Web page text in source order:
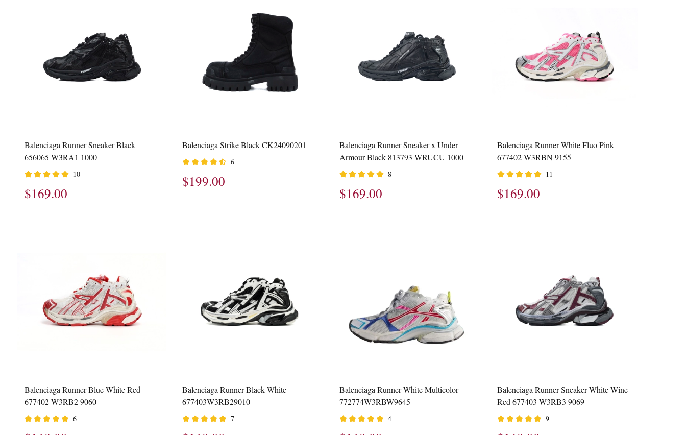
Balenciaga Runner Sneaker Black
656065 W3RA1 1000
10
$169.00
Balenciaga Strike Black CK24090201
6
$199.00
Balenciaga Runner Sneaker x Under
Armour Black 813793 WRUCU 1000
8
$169.00
Balenciaga Runner White Fluo Pink
677402 W3RBN 9155
11
$169.00
Balenciaga Runner Blue White Red
677402 W3RB2 9060
6
Balenciaga Runner Black White
677403W3RB29010
7
Balenciaga Runner White Multicolor
772774W3RBW9645
4
Balenciaga Runner Sneaker White Wine
Red 677403 W3RB3 9069
9